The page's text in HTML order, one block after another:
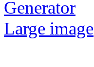
Generator
Large image